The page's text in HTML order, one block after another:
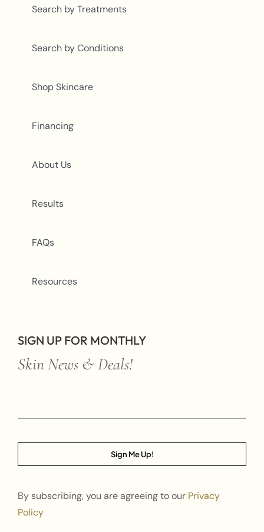
Search by Treatments
Search by Conditions
Shop Skincare
Financing
About Us
Results
FAQs
Resources
SIGN UP FOR MONTHLY
Skin News & Deals!
Sign Me Up!
By subscribing, you are agreeing to our Privacy
Policy